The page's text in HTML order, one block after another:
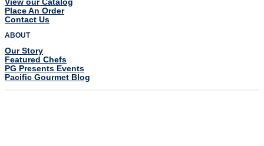
Place An Order
Contact Us
ABOUT
Our Story
Featured Chefs
PG Presents Events
Pacific Gourmet Blog